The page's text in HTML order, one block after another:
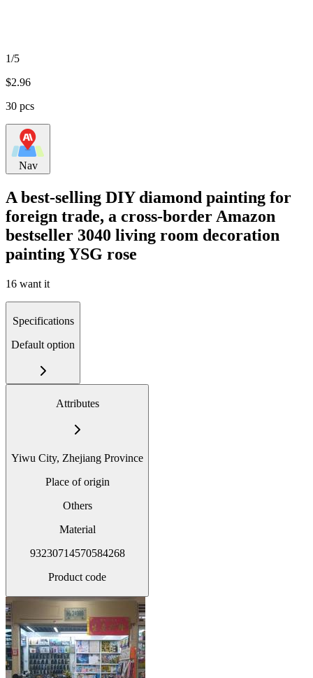
1/5
$2.96
30 pcs
Nav
A best-selling DIY diamond painting for
foreign trade, a cross-border Amazon
bestseller 3040 living room decoration
painting YSG rose
16 want it
Specifications
Default option
Attributes
Yiwu City, Zhejiang Province
Place of origin
Others
Material
93230714570584268
Product code